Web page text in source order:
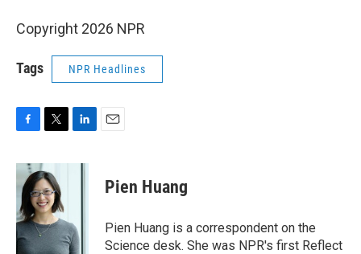
Copyright 2026 NPR
Tags NPR Headlines
c
b
o
o
k
i
t
t
e
r
n
I
n
Pien Huang
Pien Huang is a correspondent on the
Science desk. She was NPR's first Reflect